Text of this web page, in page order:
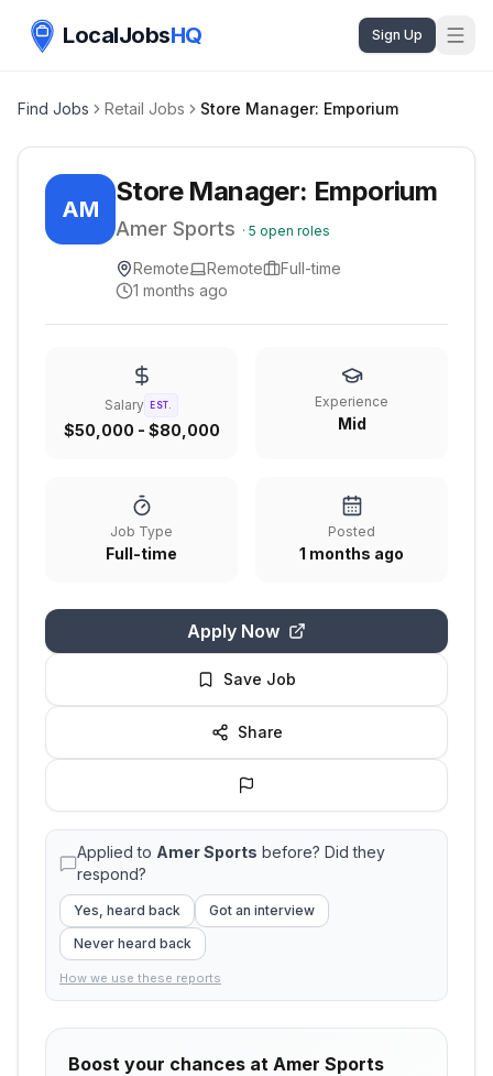
LocalJobsHQ Sign Up
Find Jobs Retail Jobs Store Manager: Emporium
AM
Store Manager: Emporium
Amer Sports · 5 open roles
Remote Remote
Full-time
1 months ago
Salary EST.
$50,000 - $80,000
Experience
Mid
Job Type
Full-time
Posted
1 months ago
Apply Now
Save Job
Share
Applied to Amer Sports before? Did they
respond?
Yes, heard back
Got an interview
Never heard back
How we use these reports
Boost your chances at Amer Sports